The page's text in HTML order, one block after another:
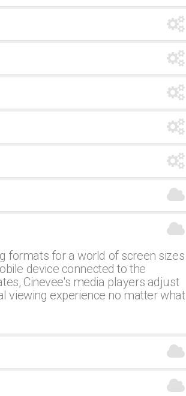
formats for a world of screen sizes
device connected to the
Cinevee's media players adjust
viewing experience no matter what